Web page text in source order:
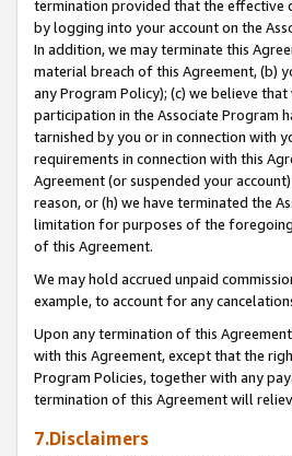
termination provided that the effective
by logging into your account on the
In addition, we may terminate this
material breach of this Agreement, (b)
any Program Policy); (c) we believe
participation in the Associate Program
tarnished by you or in connection with
requirements in connection with this
Agreement (or suspended your
reason, or (h) we have terminated the
limitation for purposes of the foregoing
of this Agreement.
We may hold accrued unpaid
example, to account for any
Upon any termination of this
with this Agreement, except that the
Program Policies, together with any
termination of this Agreement will
7.Disclaimers